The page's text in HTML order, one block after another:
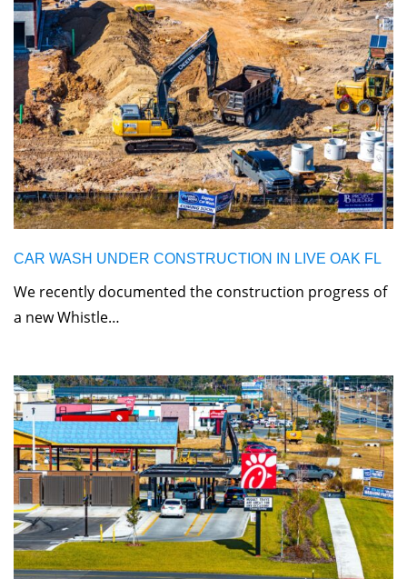
CAR WASH UNDER CONSTRUCTION IN LIVE OAK FL
We recently documented the construction progress of
a new Whistle…